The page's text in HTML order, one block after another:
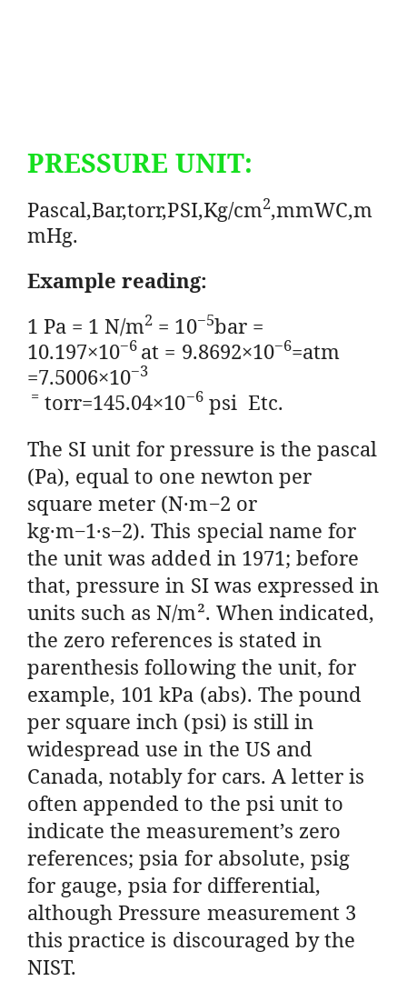
PRESSURE UNIT:
Pascal,Bar,torr,PSI,Kg/cm2,mmWC,m
mHg.
Example reading:
1 Pa = 1 N/m2 = 10−5bar =
10.197×10−6 at = 9.8692×10−6=atm
=7.5006×10−3
= torr=145.04×10−6psi Etc.
The SI unit for pressure is the pascal
(Pa), equal to one newton per
square meter (N·m−2 or
kg·m−1·s−2). This special name for
the unit was added in 1971; before
that, pressure in SI was expressed in
units such as N/m². When indicated,
the zero references is stated in
parenthesis following the unit, for
example, 101 kPa (abs). The pound
per square inch (psi) is still in
widespread use in the US and
Canada, notably for cars. A letter is
often appended to the psi unit to
indicate the measurement’s zero
references; psia for absolute, psig
for gauge, psia for differential,
although Pressure measurement 3
this practice is discouraged by the
NIST.